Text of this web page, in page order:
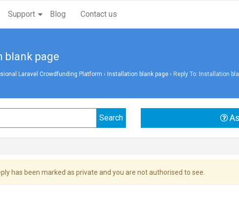
Support Blog Contact us
blank page
Laravel Crowdfunding Platform › Installation blank page › Reply To: Installation
has been marked as private and you are not authorised to see.